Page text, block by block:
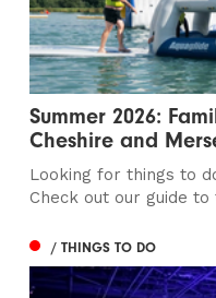
Summer 2026:
Cheshire and
Looking for things to
Check out our guide to
/ THINGS TO DO